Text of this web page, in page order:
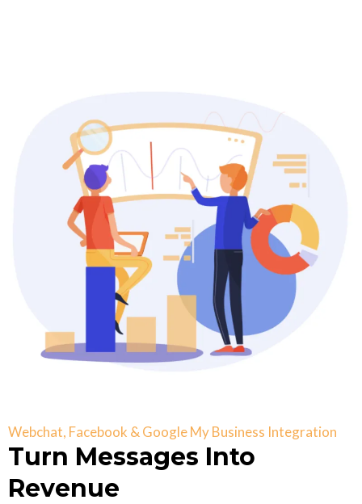
Webchat, Facebook & Google My Business Integration
Turn Messages Into
Revenue